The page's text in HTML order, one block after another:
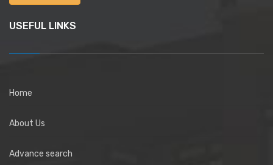
USEFUL LINKS
Home
About Us
Advance search